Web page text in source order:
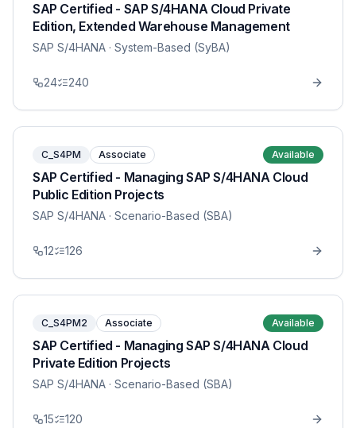
SAP Certified - SAP S/4HANA Cloud Private
Edition, Extended Warehouse Management
SAP S/4HANA · System-Based (SyBA)
24 240
C_S4PM Associate Available
SAP Certified - Managing SAP S/4HANA Cloud
Public Edition Projects
SAP S/4HANA · Scenario-Based (SBA)
12 126
C_S4PM2 Associate Available
SAP Certified - Managing SAP S/4HANA Cloud
Private Edition Projects
SAP S/4HANA · Scenario-Based (SBA)
15 120